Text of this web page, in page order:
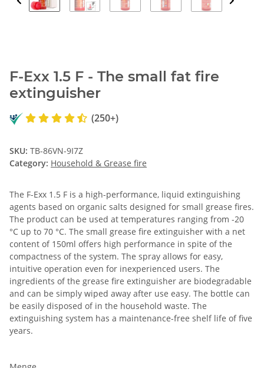
F-Exx 1.5 F - The small fat fire
extinguisher
(250+)
SKU: TB-86VN-9I7Z
Category: Household & Grease fire
The F-Exx 1.5 F is a high-performance, liquid extinguishing
agents based on organic salts designed for small grease fires.
The product can be used at temperatures ranging from -20
°C up to 70 °C. The small grease fire extinguisher with a net
content of 150ml offers high performance in spite of the
compactness of the system. The spray allows for easy,
intuitive operation even for inexperienced users. The
ingredients of the grease fire extinguisher are biodegradable
and can be simply wiped away after use easy. The bottle can
be easily disposed of in the household waste. The
extinguishing system has a maintenance-free shelf life of five
years.